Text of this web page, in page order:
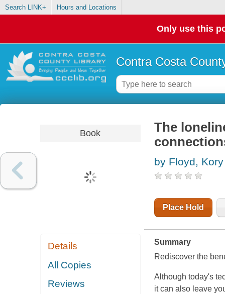
Search LINK+ Hours and Locations
Only use this
Contra Costa
Book
Details
All Copies
Reviews
The
by Floyd, Kory
Place Hold
Summary
Rediscover the
Although today's
it can also leave